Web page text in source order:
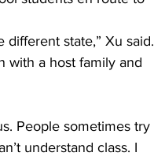
state,” Xu said.
with a host family and
People sometimes try
understand class. I